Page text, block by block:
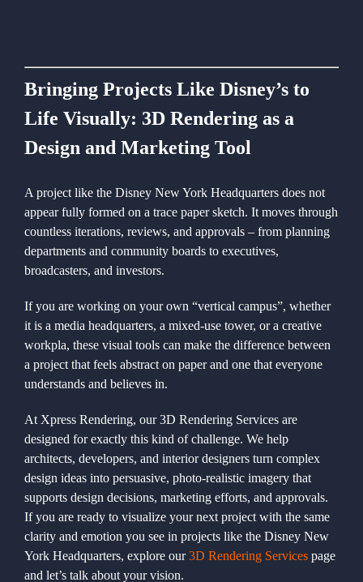
Bringing Projects Like Disney’s to
Life Visually: 3D Rendering as a
Design and Marketing Tool
A project like the Disney New York Headquarters does not
appear fully formed on a trace paper sketch. It moves through
countless iterations, reviews, and approvals – from planning
departments and community boards to executives,
broadcasters, and investors.
If you are working on your own “vertical campus”, whether
it is a media headquarters, a mixed-use tower, or a creative
workpla, these visual tools can make the difference between
a project that feels abstract on paper and one that everyone
understands and believes in.
At Xpress Rendering, our 3D Rendering Services are
designed for exactly this kind of challenge. We help
architects, developers, and interior designers turn complex
design ideas into persuasive, photo-realistic imagery that
supports design decisions, marketing efforts, and approvals.
If you are ready to visualize your next project with the same
clarity and emotion you see in projects like the Disney New
York Headquarters, explore our3D Rendering Services page
and let’s talk about your vision.